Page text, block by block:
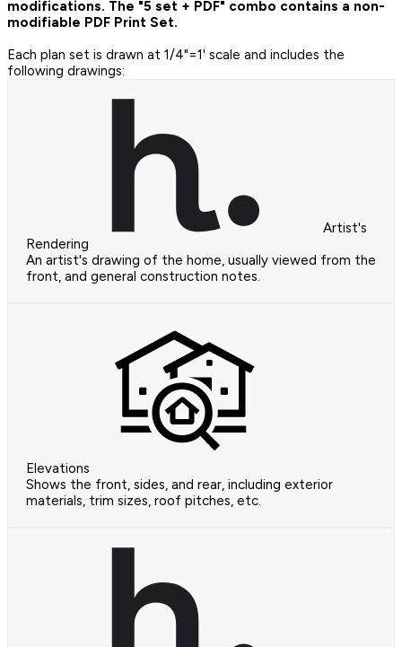
modifications. The "5 set + PDF" combo contains a non-
modifiable PDF Print Set.
Each plan set is drawn at 1/4"=1' scale and includes the
following drawings:
Artist's
Rendering
An artist's drawing of the home, usually viewed from the
front, and general construction notes.
Elevations
Shows the front, sides, and rear, including exterior
materials, trim sizes, roof pitches, etc.